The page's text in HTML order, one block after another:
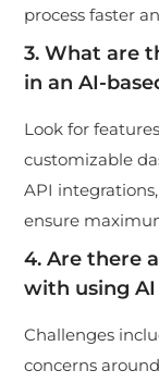
process faster
3. What are
in an AI-
Look for
customizable
API
ensure
4. Are there
with using
Challenges
concerns